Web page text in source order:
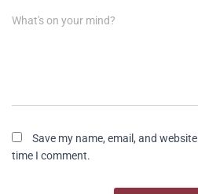
What's on your mind?
Save my name, email, and
time I comment.